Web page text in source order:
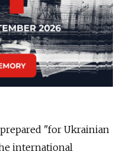
"for Ukrainian
international